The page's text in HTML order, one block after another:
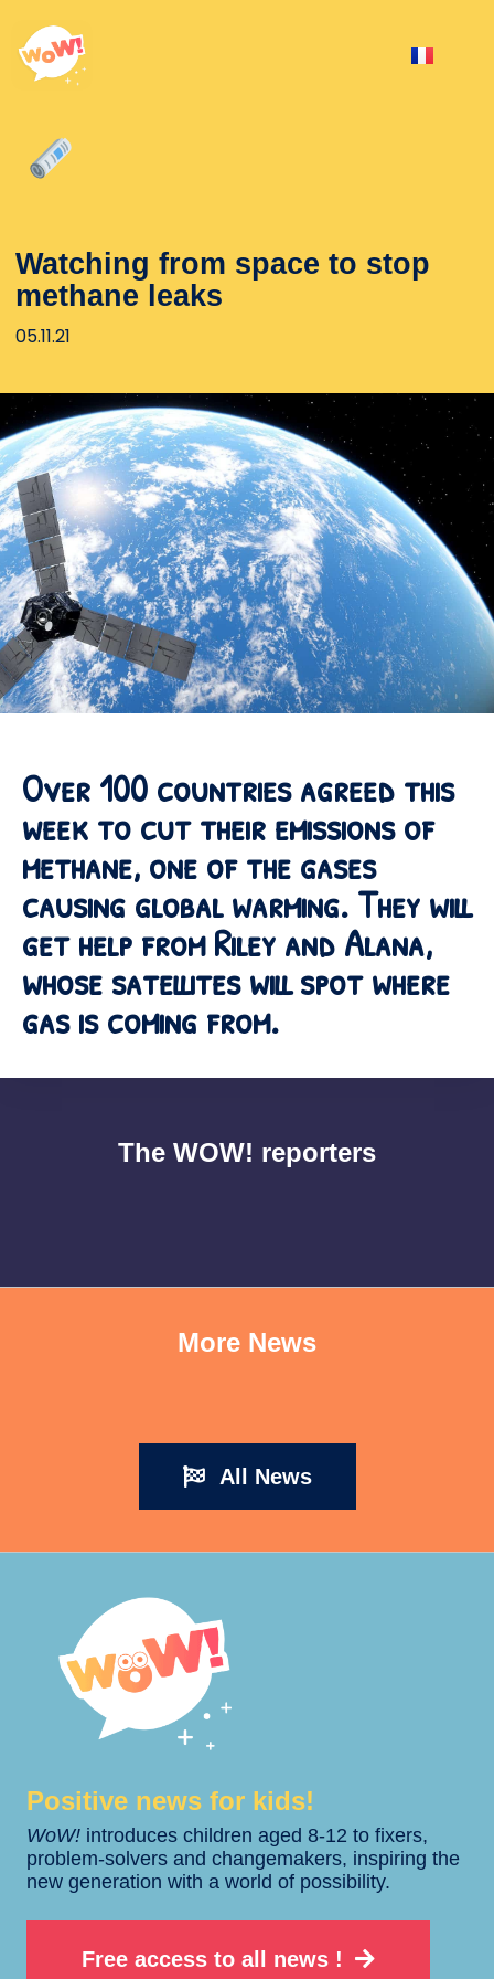
Watching from space to stop
methane leaks
05.11.21
Over 100 countries agreed this
week to cut their emissions of
methane, one of the gases
causing global warming. They will
get help from Riley and Alana,
whose satellites will spot where
gas is coming from.
The WOW! reporters
More News
All News
Positive news for kids!​​
WoW! introduces children aged 8-12 to fixers,
problem-solvers and changemakers, inspiring the
new generation with a world of possibility.
Free access to all news !